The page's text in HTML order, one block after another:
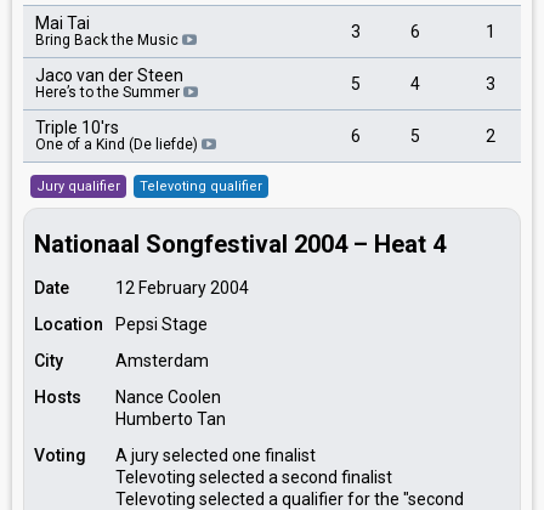
Mai Tai
Bring Back the Music 3 6 1
Jaco van der Steen
Here’s to the Summer 5 4 3
Triple 10'rs
One of a Kind (De liefde) 6 5 2
Jury qualifier Televoting qualifier
Nationaal Songfestival 2004 – Heat 4
Date
12 February 2004
Location
Pepsi Stage
City
Amsterdam
Hosts
Nance Coolen
Humberto Tan
Voting
A jury selected one finalist
Televoting selected a second finalist
Televoting selected a qualifier for the "second